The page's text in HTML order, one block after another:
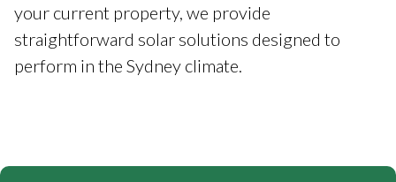
your current property, we provide
straightforward solar solutions designed to
perform in the Sydney climate.